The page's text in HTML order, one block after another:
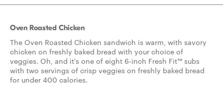
Oven Roasted Chicken
The Oven Roasted Chicken sandwich is warm, with savory
chicken on freshly baked bread with your choice of
veggies. Oh, and it's one of eight 6-inch Fresh Fit™ subs
with two servings of crisp veggies on freshly baked bread
for under 400 calories.